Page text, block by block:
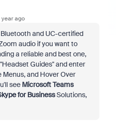
year ago
and UC-certified
audio if you want to
a reliable and best one,
Guides" and enter
and Hover Over
see Microsoft Teams
for BusinessSolutions,